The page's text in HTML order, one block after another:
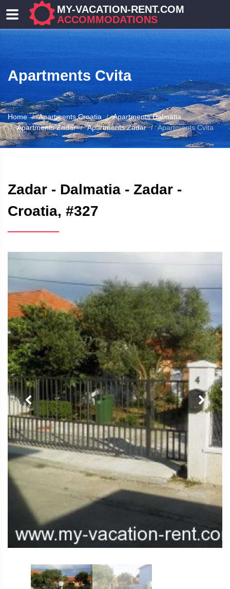
MY-VACATION-RENT.COM
ACCOMMODATIONS
Apartments Cvita
Home Apartments Croatia
Apartments Dalmatia
Apartments Zadar
Apartments Zadar Apartments Cvita
Zadar - Dalmatia - Zadar -
Croatia, #327